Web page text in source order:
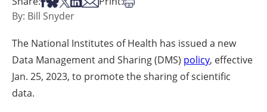
By: Bill Snyder
The National Institutes of Health has issued a new
Data Management and Sharing (DMS) policy, effective
Jan. 25, 2023, to promote the sharing of scientific
data.